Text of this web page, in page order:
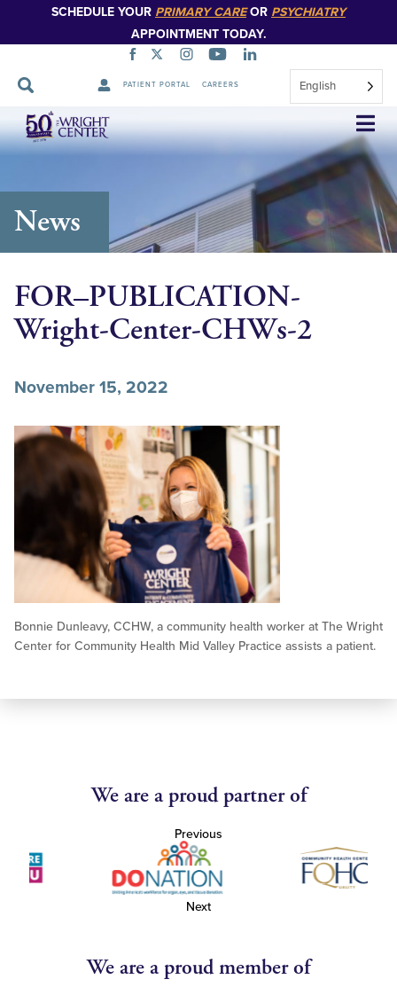
SCHEDULE YOUR PRIMARY CAREOR PSYCHIATRY
APPOINTMENT TODAY.
PATIENT PORTAL CAREERS English
Skip
Navigation
News
FOR–PUBLICATION-
Wright-Center-CHWs-2
November 15, 2022
Bonnie Dunleavy, CCHW, a community health worker at The Wright
Center for Community Health Mid Valley Practice assists a patient.
We are a proud partner of
Previous
Next
We are a proud member of